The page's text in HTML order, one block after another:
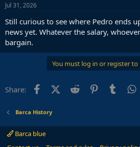
Jul 31, 2026
Still curious to see where Pedro ends
news yet. Whatever the salary,
bargain.
You must log in or register to
Share: FacebookX (Twitter)
Reddit PinterestTumblr
Barca History
Barca blue